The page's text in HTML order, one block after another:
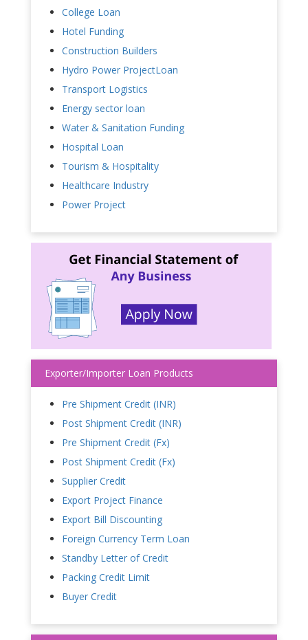
College Loan
Hotel Funding
Construction Builders
Hydro Power ProjectLoan
Transport Logistics
Energy sector loan
Water & Sanitation Funding
Hospital Loan
Tourism & Hospitality
Healthcare Industry
Power Project
Exporter/Importer Loan Products
Pre Shipment Credit (INR)
Post Shipment Credit (INR)
Pre Shipment Credit (Fx)
Post Shipment Credit (Fx)
Supplier Credit
Export Project Finance
Export Bill Discounting
Foreign Currency Term Loan
Standby Letter of Credit
Packing Credit Limit
Buyer Credit